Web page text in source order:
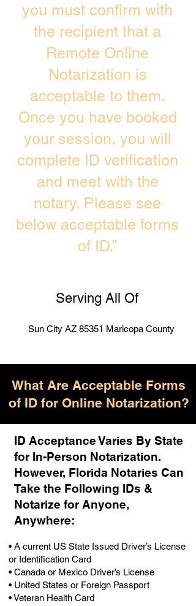
you must confirm with
the recipient that a
Remote Online
Notarization is
acceptable to them.
Once you have booked
your session, you will
complete ID verification
and meet with the
notary. Please see
below acceptable forms
of ID.”
Serving All Of
Sun City AZ 85351 Maricopa County
What Are Acceptable Forms
of ID for Online Notarization?
ID Acceptance Varies By State
for In-Person Notarization.
However, Florida Notaries Can
Take the Following IDs &
Notarize for Anyone,
Anywhere:
• A current US State Issued Driver’s License
or Identification Card
• Canada or Mexico Driver’s License
• United States or Foreign Passport
• Veteran Health Card